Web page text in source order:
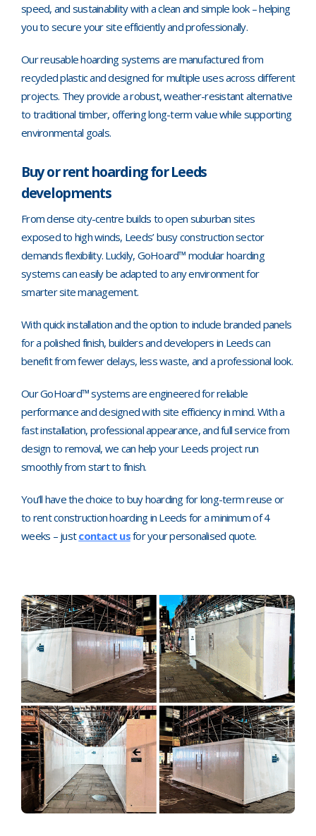
speed, and sustainability with a clean and simple look –helping
you to secure your site efficiently and professionally.
Our reusable hoarding systems are manufactured from
recycled plastic and designed for multiple uses across different
projects. They provide a robust, weather-resistant alternative
to traditional timber, offering long-term value while supporting
environmental goals.
Buy or rent hoarding for Leeds
developments
From dense city-centre builds to open suburban sites
exposed to high winds, Leeds’ busy construction sector
demands flexibility. Luckily, GoHoard™ modular hoarding
systems can easily be adapted to any environment for
smarter site management.
With quick installation and the option to include branded panels
for a polished finish, builders and developers in Leeds can
benefit from fewer delays, less waste, and a professional look.
Our GoHoard™ systems are engineered for reliable
performance and designed with site efficiency in mind. With a
fast installation, professional appearance, and full service from
design to removal, we can help your Leeds project run
smoothly from start to finish.
You’ll have the choice to buy hoarding for long-term reuse or
to rent construction hoarding in Leeds for a minimum of 4
weeks – justcontact usfor your personalised quote.